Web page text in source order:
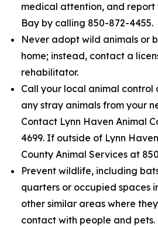
medical attention, and report
Bay by calling 850-872-4455.
Never adopt wild animals or
home; instead, contact a
rehabilitator.
Call your local animal control
any stray animals from your
Contact Lynn Haven Animal
4699. If outside of Lynn
County Animal Services at
Prevent wildlife, including
quarters or occupied spaces
other similar areas where
contact with people and pets.